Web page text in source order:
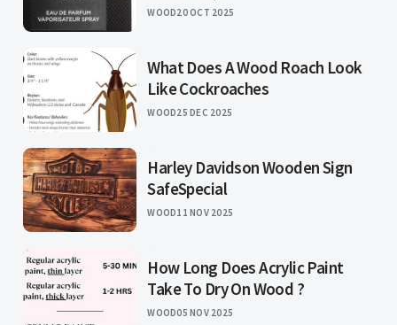
WOOD20 OCT 2025
What Does A Wood Roach Look
Like Cockroaches
WOOD25 DEC 2025
Harley Davidson Wooden Sign
SafeSpecial
WOOD11 NOV 2025
How Long Does Acrylic Paint
Take To Dry On Wood ?
WOOD05 NOV 2025